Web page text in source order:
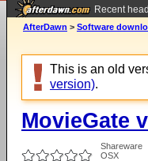
Recent
AfterDawn > Software
This is an old
version).
MovieGate
Shareware
OSX